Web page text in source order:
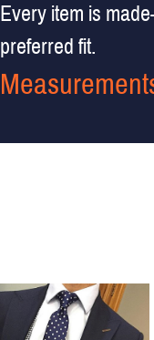
Every item is
preferred fit.